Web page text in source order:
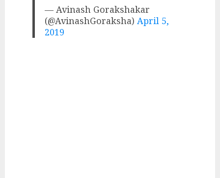
— Avinash Gorakshakar
(@AvinashGoraksha)April 5,
2019